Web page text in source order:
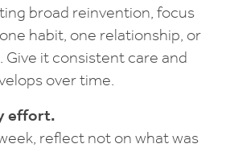
broad reinvention, focus
habit, one relationship, or
it consistent care and
over time.
effort.
reflect not on what was